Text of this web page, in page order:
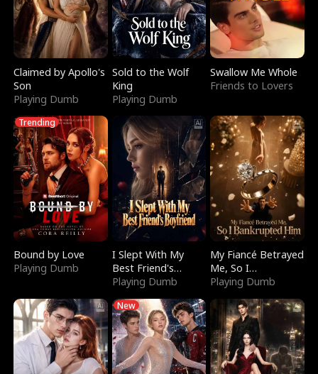
Claimed by Apollo's
Son
Playing Dumb
Sold to the Wolf
King
Playing Dumb
Swallow Me Whole
Friends to Lovers
Trending
Bound by Love
Playing Dumb
I Slept With My
Best Friend's
Boyfriend
Playing Dumb
My Fiancé Betrayed
Me, So I
Bankrupted Him
Playing Dumb
New